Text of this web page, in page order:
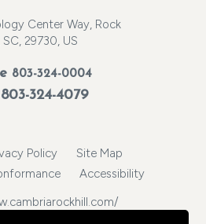
Center Way, Rock
SC, 29730, US
803-324-0004
324-4079
Policy
Site Map
Accessibility